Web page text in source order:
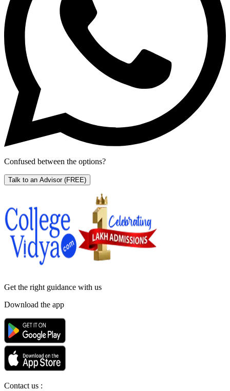
Confused between the options?
Talk to an Advisor (FREE)
Get the right guidance with us
Download the app
Contact us :